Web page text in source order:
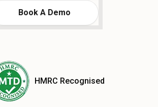
Book A Demo
HMRC Recognised